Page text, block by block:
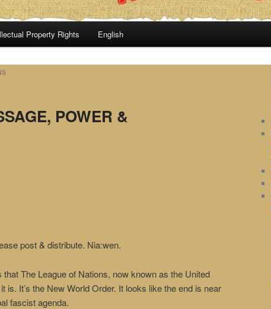
Property Rights English
POWER &
post & distribute. Nia:wen.
that The League of Nations, now known as the United
is. It’s the New World Order. It looks like the end is near
fascist agenda.